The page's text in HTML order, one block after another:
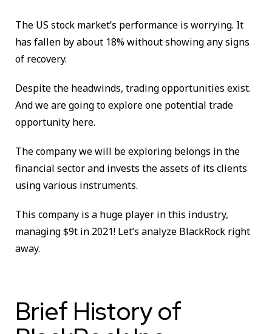
The US stock market’s performance is worrying. It
has fallen by about 18% without showing any signs
of recovery.
Despite the headwinds, trading opportunities exist.
And we are going to explore one potential trade
opportunity here.
The company we will be exploring belongs in the
financial sector and invests the assets of its clients
using various instruments.
This company is a huge player in this industry,
managing $9t in 2021! Let’s analyze BlackRock right
away.
Brief History of